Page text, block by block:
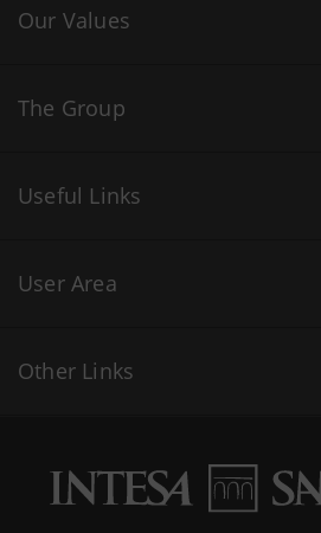
Our Values
The Group
Useful Links
User Area
Other Links